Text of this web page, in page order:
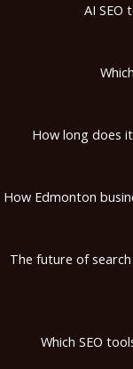
AI
How long does
How Edmonton
The future of
Which SEO